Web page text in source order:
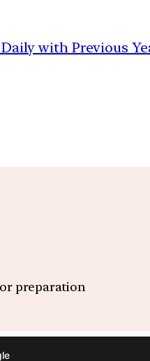
Daily with Previous
preparation